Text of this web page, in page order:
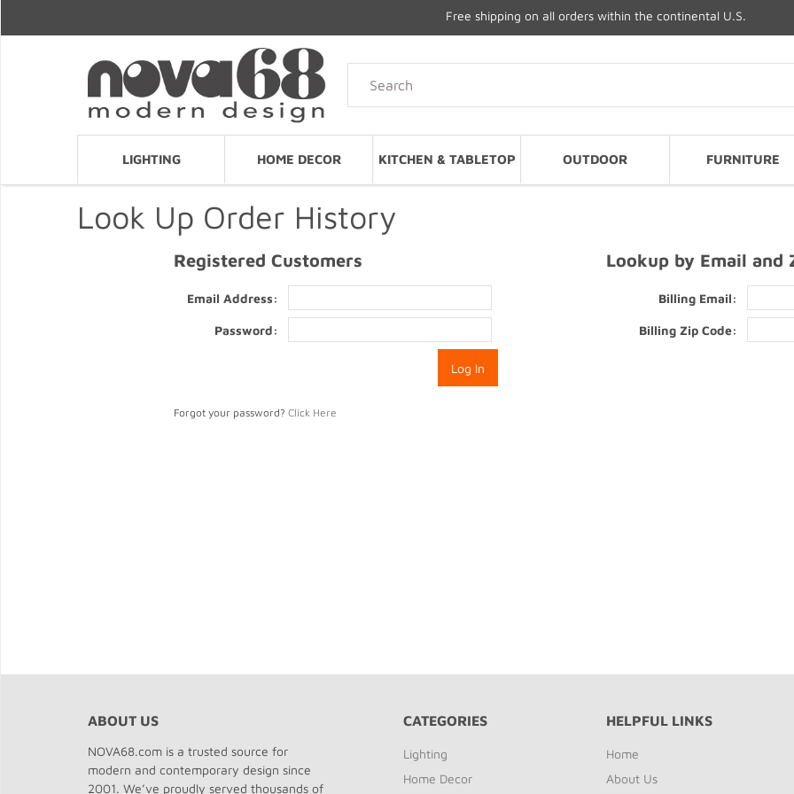
Free shipping on all orders within the continental U.S.
LIGHTING HOME DECOR KITCHEN & TABLETOP OUTDOOR FURNITURE
Look Up Order History
Registered Customers
Email Address:
Password:
Forgot your password?Click Here
Lookup by Email and
Billing Email:
Billing Zip Code:
ABOUT US
NOVA68.com is a trusted source for
modern and contemporary design since
2001. We’ve proudly served thousands of
CATEGORIES
Lighting
Home Decor
HELPFUL LINKS
Home
About Us